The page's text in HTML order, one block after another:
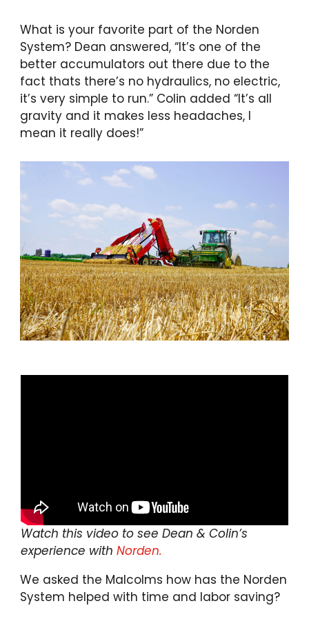
What is your favorite part of the Norden
System? Dean answered, “It’s one of the
better accumulators out there due to the
fact thats there’s no hydraulics, no electric,
it’s very simple to run.” Colin added “It’s all
gravity and it makes less headaches, I
mean it really does!”
Watch this video to see Dean & Colin’s
experience with Norden.
We asked the Malcolms how has the Norden
System helped with time and labor saving?